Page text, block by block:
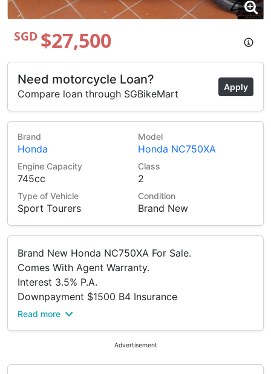
SGD $27,500
Need motorcycle Loan?
Compare loan through SGBikeMart
Apply
Brand
Honda
Model
Honda NC750XA
Engine Capacity
745cc
Class
2
Type of Vehicle
Sport Tourers
Condition
Brand New
Brand New Honda NC750XA For Sale.
Comes With Agent Warranty.
Interest 3.5% P.A.
Downpayment $1500 B4 Insurance
Viewing At Bike Production Pte Ltd.
Read more
Advertisement